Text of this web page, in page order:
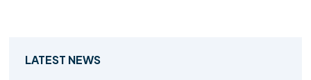
LATEST NEWS